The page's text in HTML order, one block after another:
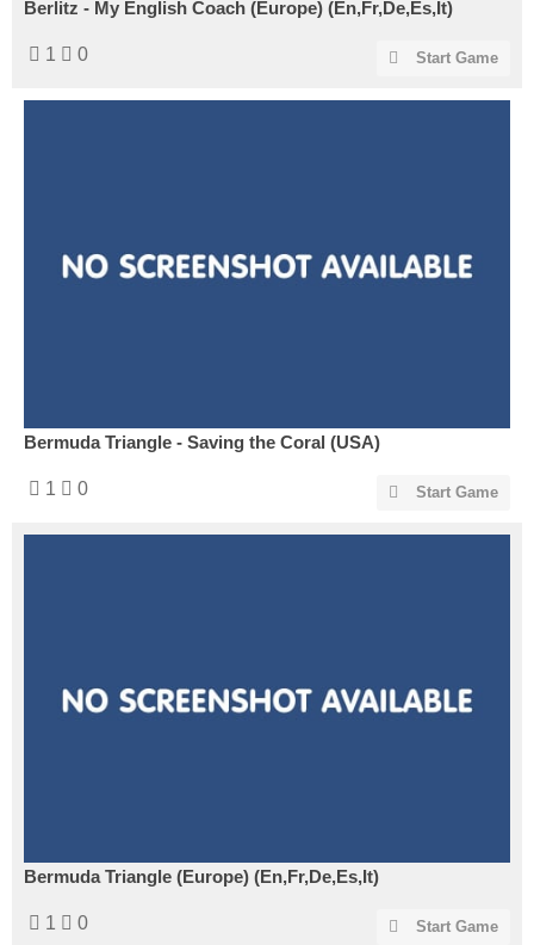
Berlitz - My English Coach (Europe) (En,Fr,De,Es,It)
1 0 Start Game
Bermuda Triangle - Saving the Coral (USA)
1 0 Start Game
Bermuda Triangle (Europe) (En,Fr,De,Es,It)
1 0 Start Game